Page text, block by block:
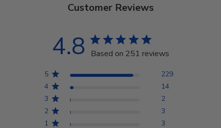
Customer Reviews
4.8 Based on 251 reviews
5
229
4
14
3
2
2
3
1
3